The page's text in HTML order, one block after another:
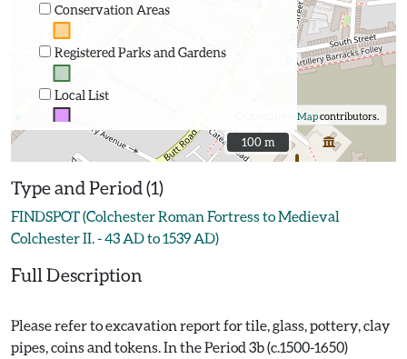
Conservation Areas
Registered Parks and Gardens
Local List
OpenStreetMapcontributors.
100 m
100 m
Type and Period (1)
FINDSPOT (Colchester Roman Fortress to Medieval
Colchester II. - 43 AD to 1539 AD)
Full Description
Please refer to excavation report for tile, glass, pottery, clay
pipes, coins and tokens. In the Period 3b (c.1500-1650)